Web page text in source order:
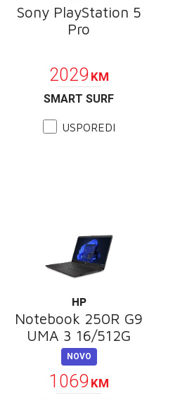
Sony PlayStation 5
Pro
2029 KM
SMART SURF
USPOREDI
HP
Notebook 250R G9
UMA 3 16/512G
NOVO
1069 KM